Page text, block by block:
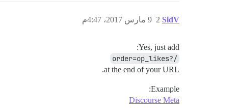
SidV 9 مارس 2017، 4:47م 2
Yes, just add:
/?order=op_likes
at the end of your URL.
Example:
Discourse Meta